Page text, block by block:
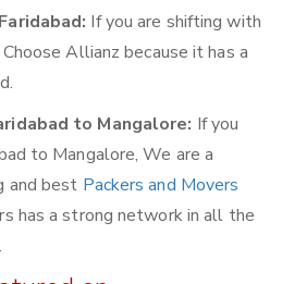
If you are shifting with
Allianz because it has a
to Mangalore: If you
to Mangalore, We are a
and best Packers and Movers
has a strong network in all the